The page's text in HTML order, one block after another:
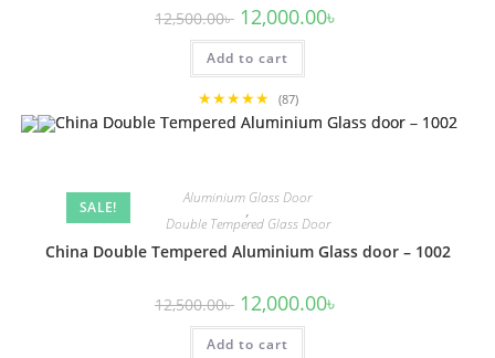
12,500.00৳ Original
price
was:
12,500.00৳ .
12,000.00৳
Add to cart
★★★★★ (87)
SALE!
Aluminium Glass Door
,
Double Tempered Glass Door
China Double Tempered Aluminium Glass door – 1002
12,500.00৳ Original
price
was:
12,500.00৳ .
12,000.00৳
Add to cart